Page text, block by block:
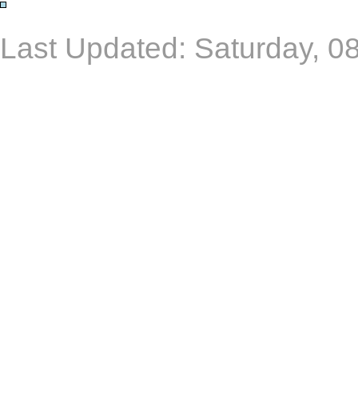
Last Updated: Saturday,